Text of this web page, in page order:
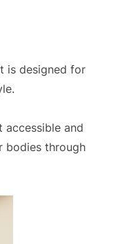
is designed for
accessible and
bodies through